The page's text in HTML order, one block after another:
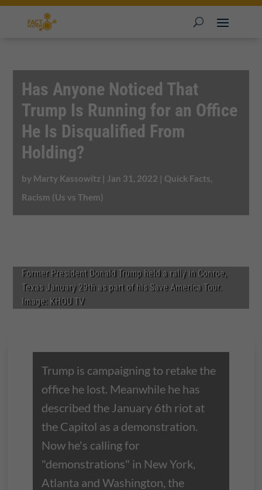
Has Anyone Noticed That
Trump Is Running for an Office
He Is Disqualified From
Holding?
by Marty Kassowitz | Jan 31, 2022 | Quick Facts,
Racism (Us vs Them)
Former President Donald Trump held a rally in Conroe,
Texas January 29th as part of his Save America Tour.
Image: KHOU TV
Trump is campaigning to retake the
office he lost. Meanwhile he has
described the January 6th riot at
the Capitol as a demonstration.
Now he's calling for
"demonstrations" in New York,
Atlanta and Washington, the